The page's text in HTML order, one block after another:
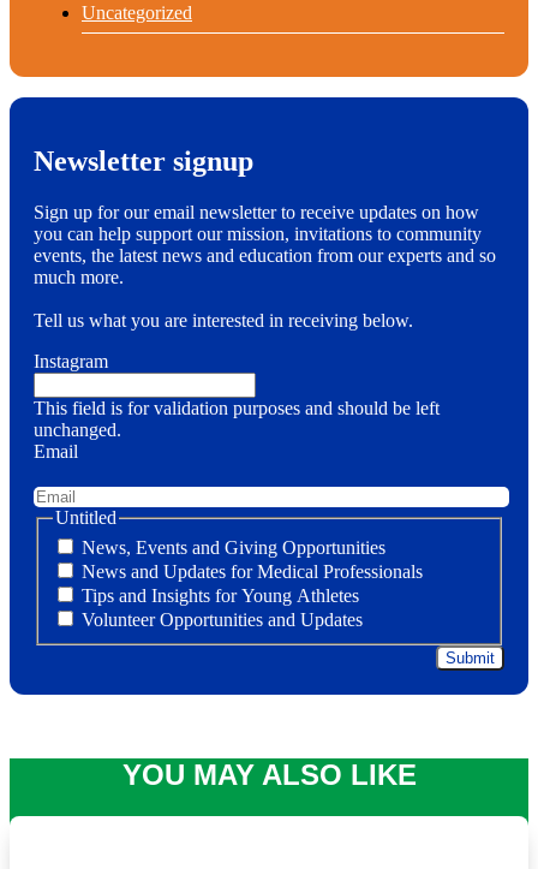
Uncategorized
Newsletter signup
Sign up for our email newsletter to receive updates on how
you can help support our mission, invitations to community
events, the latest news and education from our experts and so
much more.
Tell us what you are interested in receiving below.
Instagram
This field is for validation purposes and should be left
unchanged.
Email
Untitled
News, Events and Giving Opportunities
News and Updates for Medical Professionals
Tips and Insights for Young Athletes
Volunteer Opportunities and Updates
YOU MAY ALSO LIKE